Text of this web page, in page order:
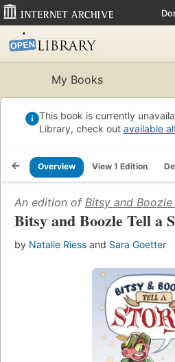
My Books
This book is currently
Library, check out available
Overview View 1 Edition
An edition of Bitsy and
Bitsy and Boozle Tell a
by Natalie Riess and Sara Goetter